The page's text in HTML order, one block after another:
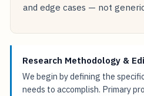
and edge cases — not
Research Methodology &
We begin by defining the
needs to accomplish. Primary